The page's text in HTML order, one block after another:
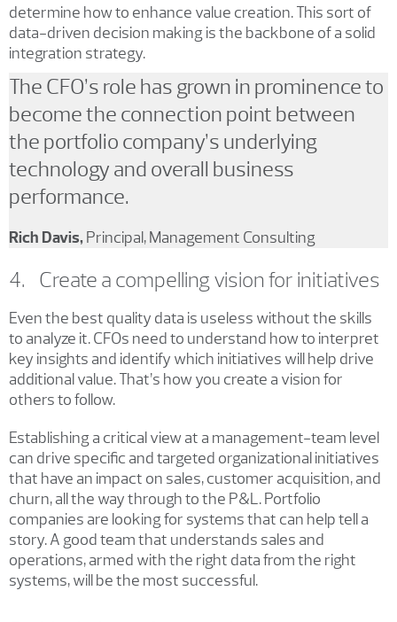
determine how to enhance value creation. This sort of
data-driven decision making is the backbone of a solid
integration strategy.
The CFO’s role has grown in prominence to
become the connection point between
the portfolio company’s underlying
technology and overall business
performance.
Rich Davis, Principal, Management Consulting
4. Create a compelling vision for initiatives
Even the best quality data is useless without the skills
to analyze it. CFOs need to understand how to interpret
key insights and identify which initiatives will help drive
additional value. That’s how you create a vision for
others to follow.
Establishing a critical view at a management-team level
can drive specific and targeted organizational initiatives
that have an impact on sales, customer acquisition, and
churn, all the way through to the P&L. Portfolio
companies are looking for systems that can help tell a
story. A good team that understands sales and
operations, armed with the right data from the right
systems, will be the most successful.